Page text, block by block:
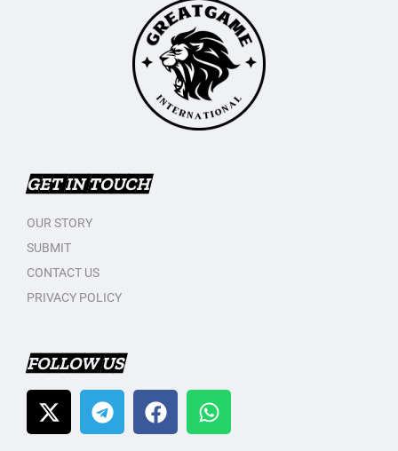
GET IN TOUCH
OUR STORY
SUBMIT
CONTACT US
PRIVACY POLICY
FOLLOW US